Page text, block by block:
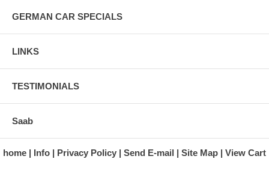
GERMAN CAR SPECIALS
LINKS
TESTIMONIALS
Saab
home Info Privacy Policy Send E-mail Site Map View Cart